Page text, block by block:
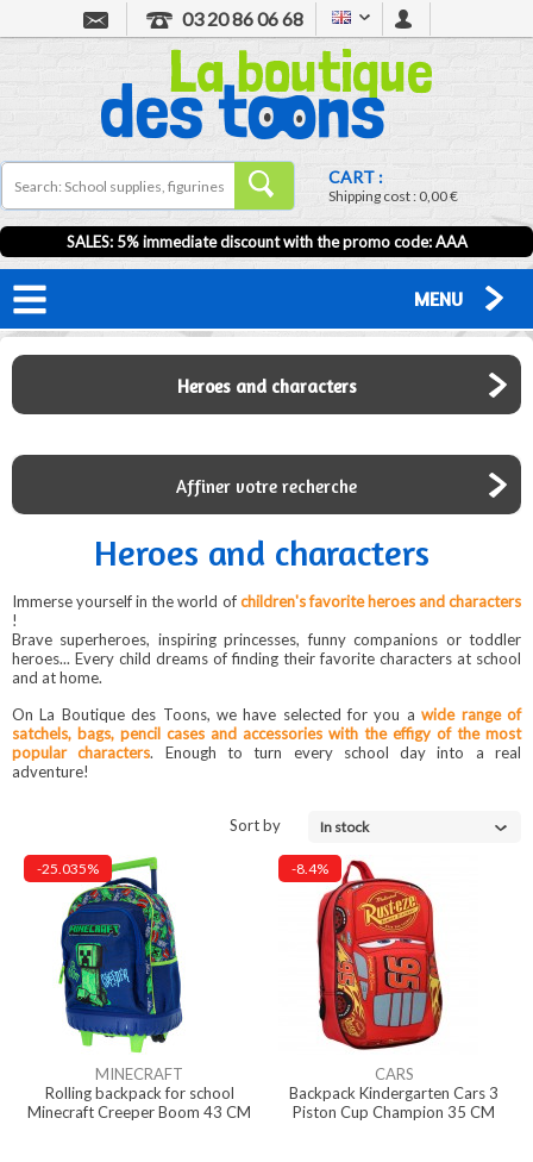
03 20 86 06 68
CART :
Shipping cost :0,00 €
SALES: 5% immediate discount with the promo code: AAA
MENU
Heroes and characters
Affiner votre recherche
Heroes and characters
Immerse yourself in the world ofchildren's favorite heroes and characters
!
Brave superheroes, inspiring princesses, funny companions or toddler
heroes... Every child dreams of finding their favorite characters at school
and at home.
On La Boutique des Toons, we have selected for you awide range of
satchels, bags, pencil cases and accessories with the effigy of the most
popular characters. Enough to turn every school day into a real
adventure!
Sort by In stock
-25.035%
MINECRAFT
Rolling backpack for school
Minecraft Creeper Boom 43 CM
-8.4%
CARS
Backpack Kindergarten Cars 3
Piston Cup Champion 35 CM